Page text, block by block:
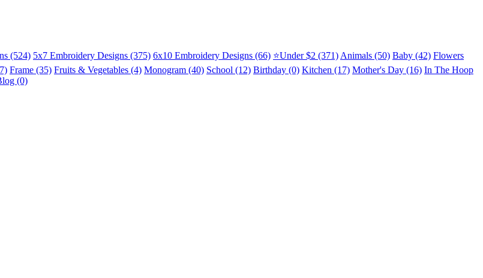
(524) 5x7 Embroidery Designs (375) 6x10 Embroidery Designs (66) ⭐Under $2 (371) Animals (50) Baby (42) Flowers
Frame (35) Fruits & Vegetables (4) Monogram (40) School (12) Birthday (0) Kitchen (17) Mother's Day (16) In The Hoop
(0)